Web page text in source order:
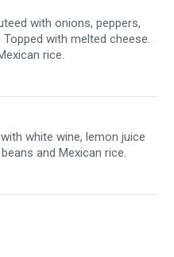
with onions, peppers,
with melted cheese.
rice.
white wine, lemon juice
and Mexican rice.